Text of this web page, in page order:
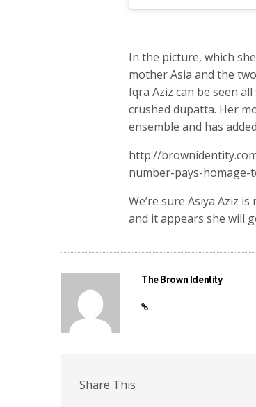
In the picture, which
mother Asia and the
Iqra Aziz can be seen
crushed dupatta. Her
ensemble and has
http://
number-pays-
We’re sure Asiya Aziz
and it appears she will
The Brown Identity
Share This